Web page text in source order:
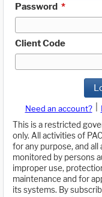
Password *
Client Code
Need an account?
This is a restricted
only. All activities of
for any purpose, and
monitored by persons
improper use,
maintenance and for
its systems. By